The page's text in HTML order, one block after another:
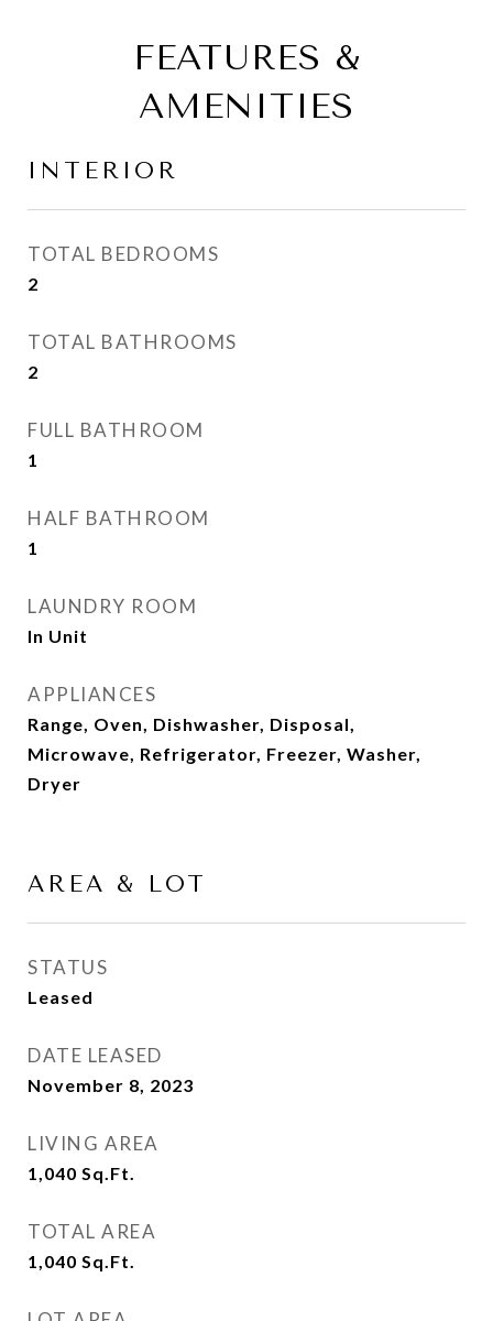
FEATURES &
AMENITIES
INTERIOR
TOTAL BEDROOMS
2
TOTAL BATHROOMS
2
FULL BATHROOM
1
HALF BATHROOM
1
LAUNDRY ROOM
In Unit
APPLIANCES
Range, Oven, Dishwasher, Disposal,
Microwave, Refrigerator, Freezer, Washer,
Dryer
AREA & LOT
STATUS
Leased
DATE LEASED
November 8, 2023
LIVING AREA
1,040 Sq.Ft.
TOTAL AREA
1,040 Sq.Ft.